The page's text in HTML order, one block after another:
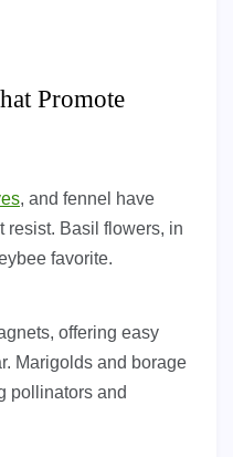
Promote
, and fennel have
resist. Basil flowers, in
favorite.
offering easy
Marigolds and borage
pollinators and